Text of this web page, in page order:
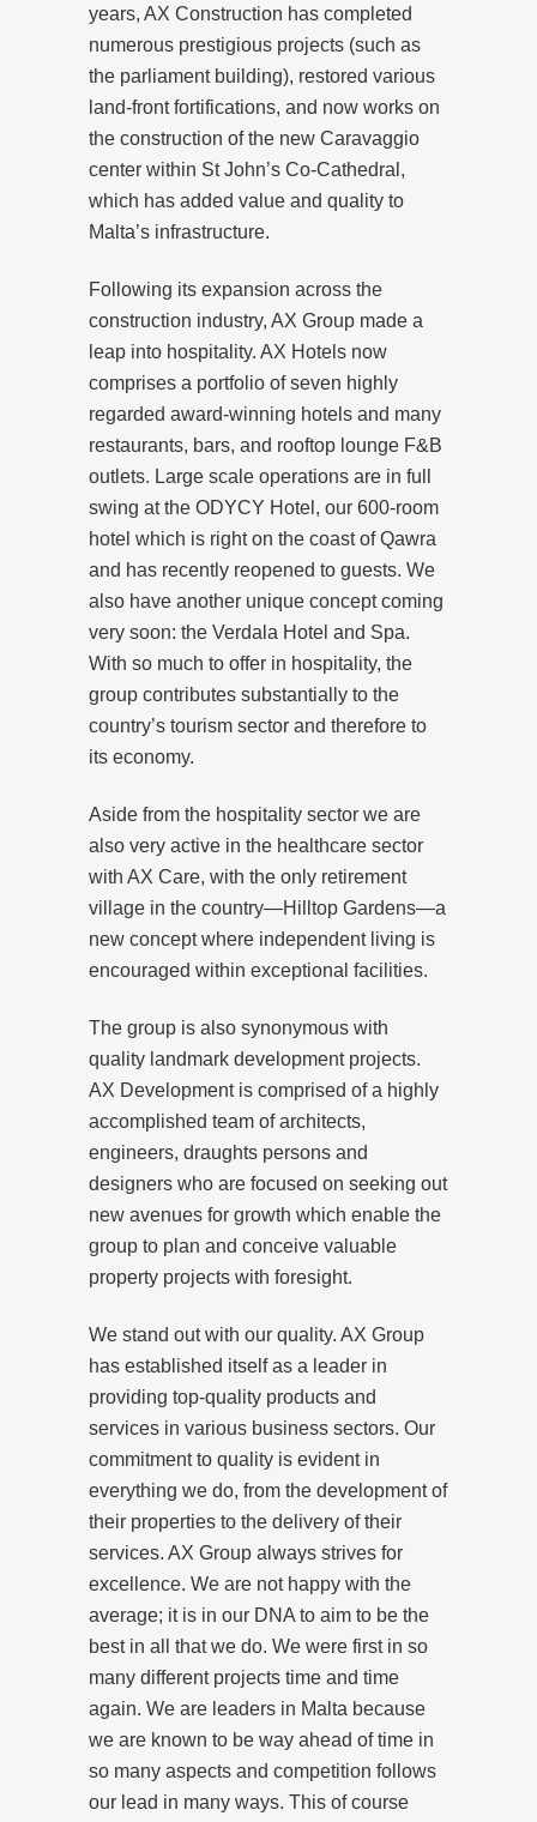
years, AX Construction has completed
numerous prestigious projects (such as
the parliament building), restored various
land-front fortifications, and now works on
the construction of the new Caravaggio
center within St John’s Co-Cathedral,
which has added value and quality to
Malta’s infrastructure.
Following its expansion across the
construction industry, AX Group made a
leap into hospitality. AX Hotels now
comprises a portfolio of seven highly
regarded award-winning hotels and many
restaurants, bars, and rooftop lounge F&B
outlets. Large scale operations are in full
swing at the ODYCY Hotel, our 600-room
hotel which is right on the coast of Qawra
and has recently reopened to guests. We
also have another unique concept coming
very soon: the Verdala Hotel and Spa.
With so much to offer in hospitality, the
group contributes substantially to the
country’s tourism sector and therefore to
its economy.
Aside from the hospitality sector we are
also very active in the healthcare sector
with AX Care, with the only retirement
village in the country—Hilltop Gardens—a
new concept where independent living is
encouraged within exceptional facilities.
The group is also synonymous with
quality landmark development projects.
AX Development is comprised of a highly
accomplished team of architects,
engineers, draughts persons and
designers who are focused on seeking out
new avenues for growth which enable the
group to plan and conceive valuable
property projects with foresight.
We stand out with our quality. AX Group
has established itself as a leader in
providing top-quality products and
services in various business sectors. Our
commitment to quality is evident in
everything we do, from the development of
their properties to the delivery of their
services. AX Group always strives for
excellence. We are not happy with the
average; it is in our DNA to aim to be the
best in all that we do. We were first in so
many different projects time and time
again. We are leaders in Malta because
we are known to be way ahead of time in
so many aspects and competition follows
our lead in many ways. This of course